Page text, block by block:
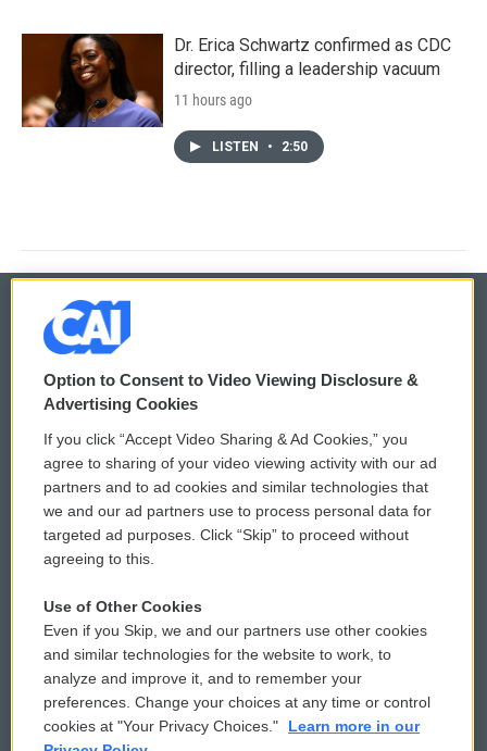
Dr. Erica Schwartz confirmed as CDC
director, filling a leadership vacuum
11 hours ago
LISTEN • 2:50
© 2026
Privacy and Terms
Comments Policy
Donor Privacy Policy
Contact Us
Reports and Filings
Employment
WCAI eNews Sign Up
Submit a PSA
Vehicle Donation
Public File Assistance
FCC Public Files
Option to Consent to Video Viewing Disclosure &
Advertising Cookies
If you click “Accept Video Sharing & Ad Cookies,” you
agree to sharing of your video viewing activity with our ad
partners and to ad cookies and similar technologies that
we and our ad partners use to process personal data for
targeted ad purposes. Click “Skip” to proceed without
agreeing to this.
Use of Other Cookies
Even if you Skip, we and our partners use other cookies
and similar technologies for the website to work, to
analyze and improve it, and to remember your
preferences. Change your choices at any time or control
cookies at "Your Privacy Choices."
Learn more in our